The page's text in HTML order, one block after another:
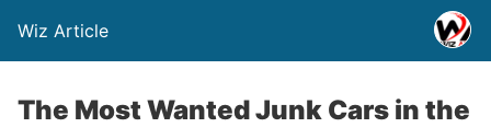
Wiz Article
The Most Wanted Junk Cars in the